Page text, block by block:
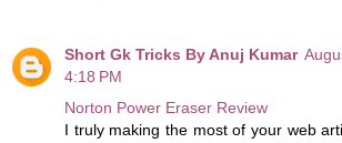
Short Gk Tricks By Anuj Kumar
4:18 PM
Norton Power Eraser Review
I truly making the most of your web